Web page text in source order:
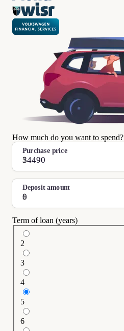
How much do you want to spend?
Purchase price
$
Deposit amount
$
Term of loan (years)
2
3
4
5
6